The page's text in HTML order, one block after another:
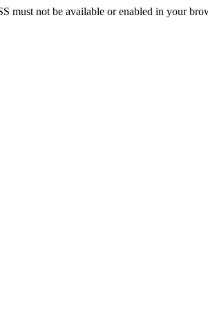
must not be available or enabled in your